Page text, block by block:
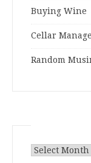
Buying Wine
Cellar
Random
Archives